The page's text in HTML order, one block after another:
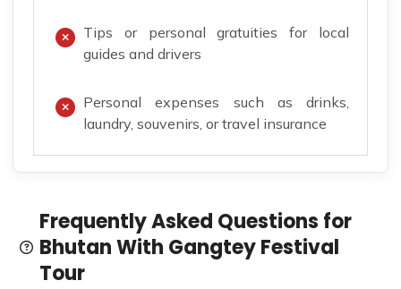
Tips or personal gratuities for local
guides and drivers
Personal expenses such as drinks,
laundry, souvenirs, or travel insurance
Frequently Asked Questions for
Bhutan With Gangtey Festival
Tour